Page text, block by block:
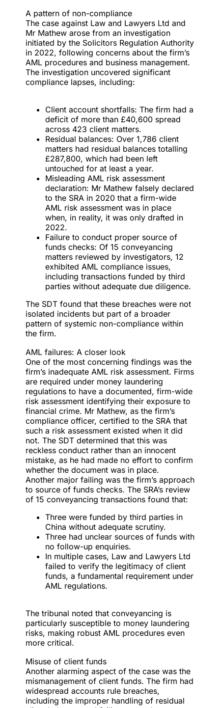
A pattern of non-compliance
The case against Law and Lawyers Ltd and
Mr Mathew arose from an investigation
initiated by the Solicitors Regulation Authority
in 2022, following concerns about the firm’s
AML procedures and business management.
The investigation uncovered significant
compliance lapses, including:
Client account shortfalls: The firm had a
deficit of more than £40,600 spread
across 423 client matters.
Residual balances: Over 1,786 client
matters had residual balances totalling
£287,800, which had been left
untouched for at least a year.
Misleading AML risk assessment
declaration: Mr Mathew falsely declared
to the SRA in 2020 that a firm-wide
AML risk assessment was in place
when, in reality, it was only drafted in
2022.
Failure to conduct proper source of
funds checks: Of 15 conveyancing
matters reviewed by investigators, 12
exhibited AML compliance issues,
including transactions funded by third
parties without adequate due diligence.
The SDT found that these breaches were not
isolated incidents but part of a broader
pattern of systemic non-compliance within
the firm.
AML failures: A closer look
One of the most concerning findings was the
firm’s inadequate AML risk assessment. Firms
are required under money laundering
regulations to have a documented, firm-wide
risk assessment identifying their exposure to
financial crime. Mr Mathew, as the firm’s
compliance officer, certified to the SRA that
such a risk assessment existed when it did
not. The SDT determined that this was
reckless conduct rather than an innocent
mistake, as he had made no effort to confirm
whether the document was in place.
Another major failing was the firm’s approach
to source of funds checks. The SRA’s review
of 15 conveyancing transactions found that:
Three were funded by third parties in
China without adequate scrutiny.
Three had unclear sources of funds with
no follow-up enquiries.
In multiple cases, Law and Lawyers Ltd
failed to verify the legitimacy of client
funds, a fundamental requirement under
AML regulations.
The tribunal noted that conveyancing is
particularly susceptible to money laundering
risks, making robust AML procedures even
more critical.
Misuse of client funds
Another alarming aspect of the case was the
mismanagement of client funds. The firm had
widespread accounts rule breaches,
including the improper handling of residual